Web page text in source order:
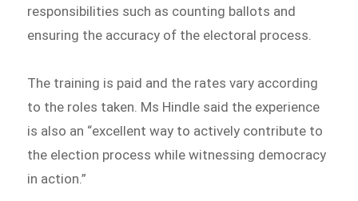
responsibilities such as counting ballots and
ensuring the accuracy of the electoral process.
The training is paid and the rates vary according
to the roles taken. Ms Hindle said the experience
is also an “excellent way to actively contribute to
the election process while witnessing democracy
in action.”